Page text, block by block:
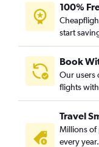
100%
start
Book
Our users
flights
Travel
Millions of
every